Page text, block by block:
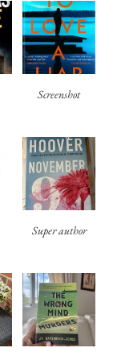
Screenshot
Super author